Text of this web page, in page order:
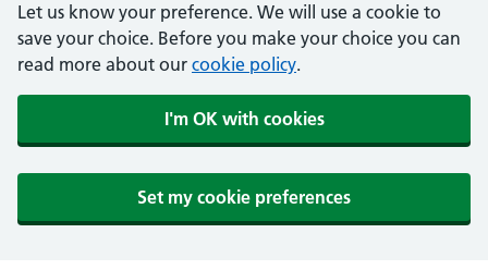
Let us know your preference. We will use a cookie to
save your choice. Before you make your choice you can
read more about our cookie policy.
I'm OK with cookies
Set my cookie preferences